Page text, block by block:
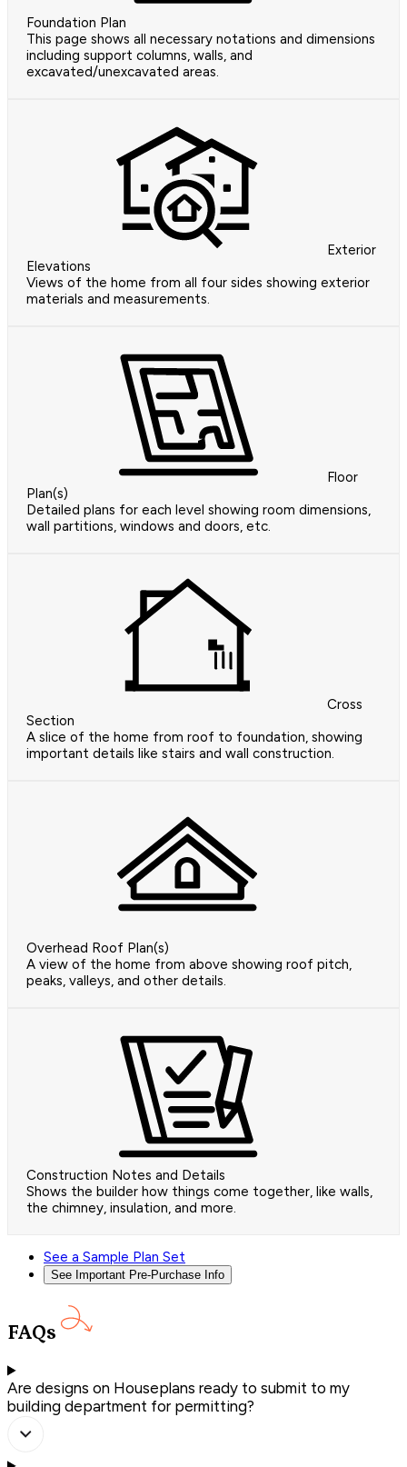
Foundation Plan
This page shows all necessary notations and dimensions
including support columns, walls, and
excavated/unexcavated areas.
Exterior
Elevations
Views of the home from all four sides showing exterior
materials and measurements.
Floor
Plan(s)
Detailed plans for each level showing room dimensions,
wall partitions, windows and doors, etc.
Cross
Section
A slice of the home from roof to foundation, showing
important details like stairs and wall construction.
Overhead Roof Plan(s)
A view of the home from above showing roof pitch,
peaks, valleys, and other details.
Construction Notes and Details
Shows the builder how things come together, like walls,
the chimney, insulation, and more.
See a Sample Plan Set
See Important Pre-Purchase Info
FAQs
Are designs on Houseplans ready to submit to my
building department for permitting?